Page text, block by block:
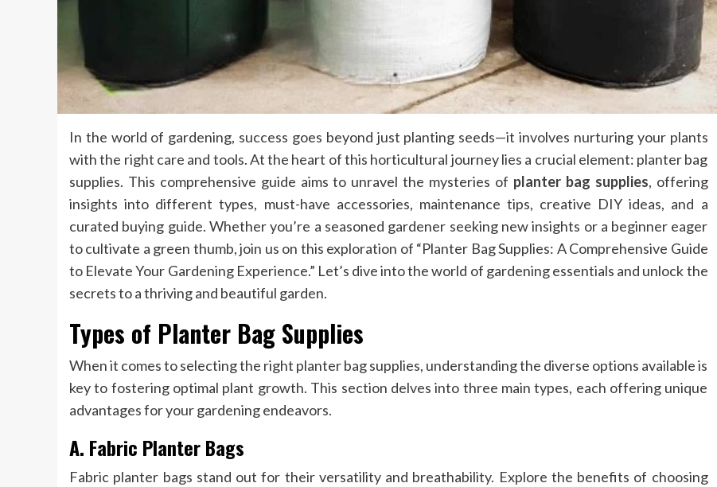
In the world of gardening, success goes beyond just planting seeds—it involves nurturing your plants
with the right care and tools. At the heart of this horticultural journey lies a crucial element: planter bag
supplies. This comprehensive guide aims to unravel the mysteries of planter bag supplies, offering
insights into different types, must-have accessories, maintenance tips, creative DIY ideas, and a
curated buying guide. Whether you’re a seasoned gardener seeking new insights or a beginner eager
to cultivate a green thumb, join us on this exploration of “Planter Bag Supplies: A Comprehensive Guide
to Elevate Your Gardening Experience.” Let’s dive into the world of gardening essentials and unlock the
secrets to a thriving and beautiful garden.
Types of Planter Bag Supplies
When it comes to selecting the right planter bag supplies, understanding the diverse options available is
key to fostering optimal plant growth. This section delves into three main types, each offering unique
advantages for your gardening endeavors.
A. Fabric Planter Bags
Fabric planter bags stand out for their versatility and breathability. Explore the benefits of choosing